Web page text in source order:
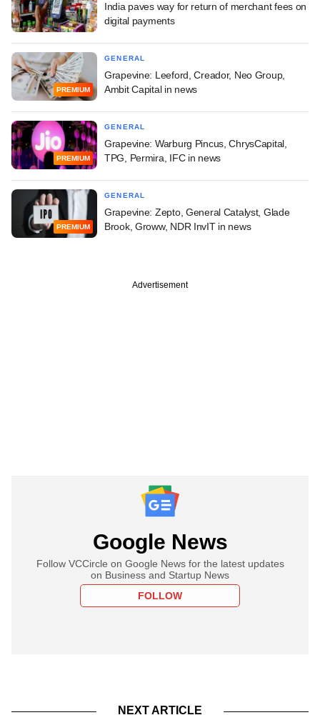
India paves way for return of merchant fees on
digital payments
PREMIUM
GENERAL
Grapevine: Leeford, Creador, Neo Group,
Ambit Capital in news
PREMIUM
GENERAL
Grapevine: Warburg Pincus, ChrysCapital,
TPG, Permira, IFC in news
PREMIUM
GENERAL
Grapevine: Zepto, General Catalyst, Glade
Brook, Groww, NDR InvIT in news
Advertisement
Google News
Follow VCCircle on Google News for the latest updates
on Business and Startup News
FOLLOW
NEXT ARTICLE